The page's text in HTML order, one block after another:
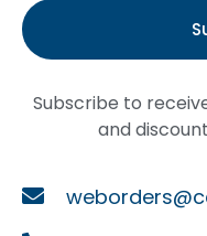
Subscribe to
and